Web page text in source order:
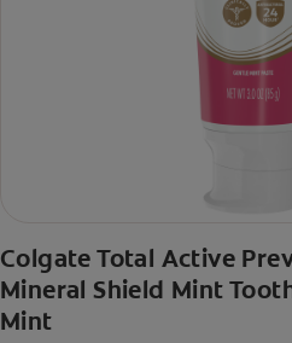
Colgate Total Active
Mineral Shield Mint
Mint